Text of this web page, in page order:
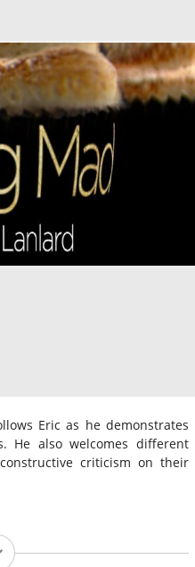
Eric as he demonstrates
He also welcomes different
criticism on their